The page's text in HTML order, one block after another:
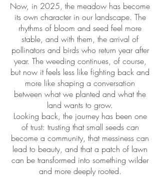
Now, in 2025, the meadow has become
its own character in our landscape. The
rhythms of bloom and seed feel more
stable, and with them, the arrival of
pollinators and birds who return year after
year. The weeding continues, of course,
but now it feels less like fighting back and
more like shaping a conversation
between what we planted and what the
land wants to grow.
Looking back, the journey has been one
of trust: trusting that small seeds can
become a community, that messiness can
lead to beauty, and that a patch of lawn
can be transformed into something wilder
and more deeply rooted.